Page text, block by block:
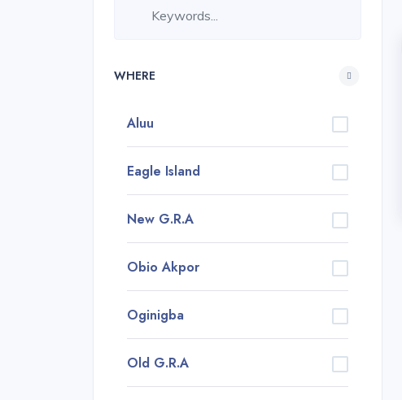
WHERE
Aluu
Eagle Island
New G.R.A
Obio Akpor
Oginigba
Old G.R.A